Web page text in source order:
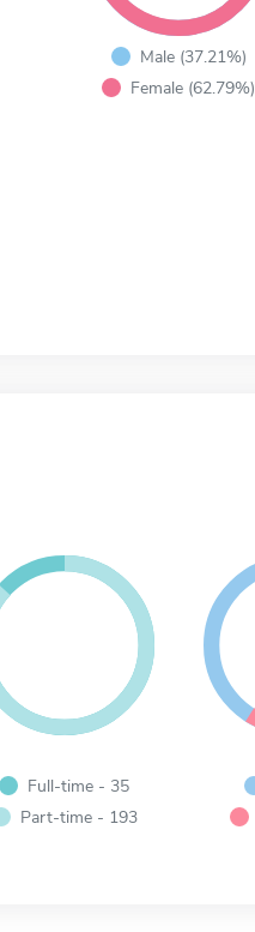
Male (37.21%)
Female (62.79%)
Full-time - 35
Part-time - 193